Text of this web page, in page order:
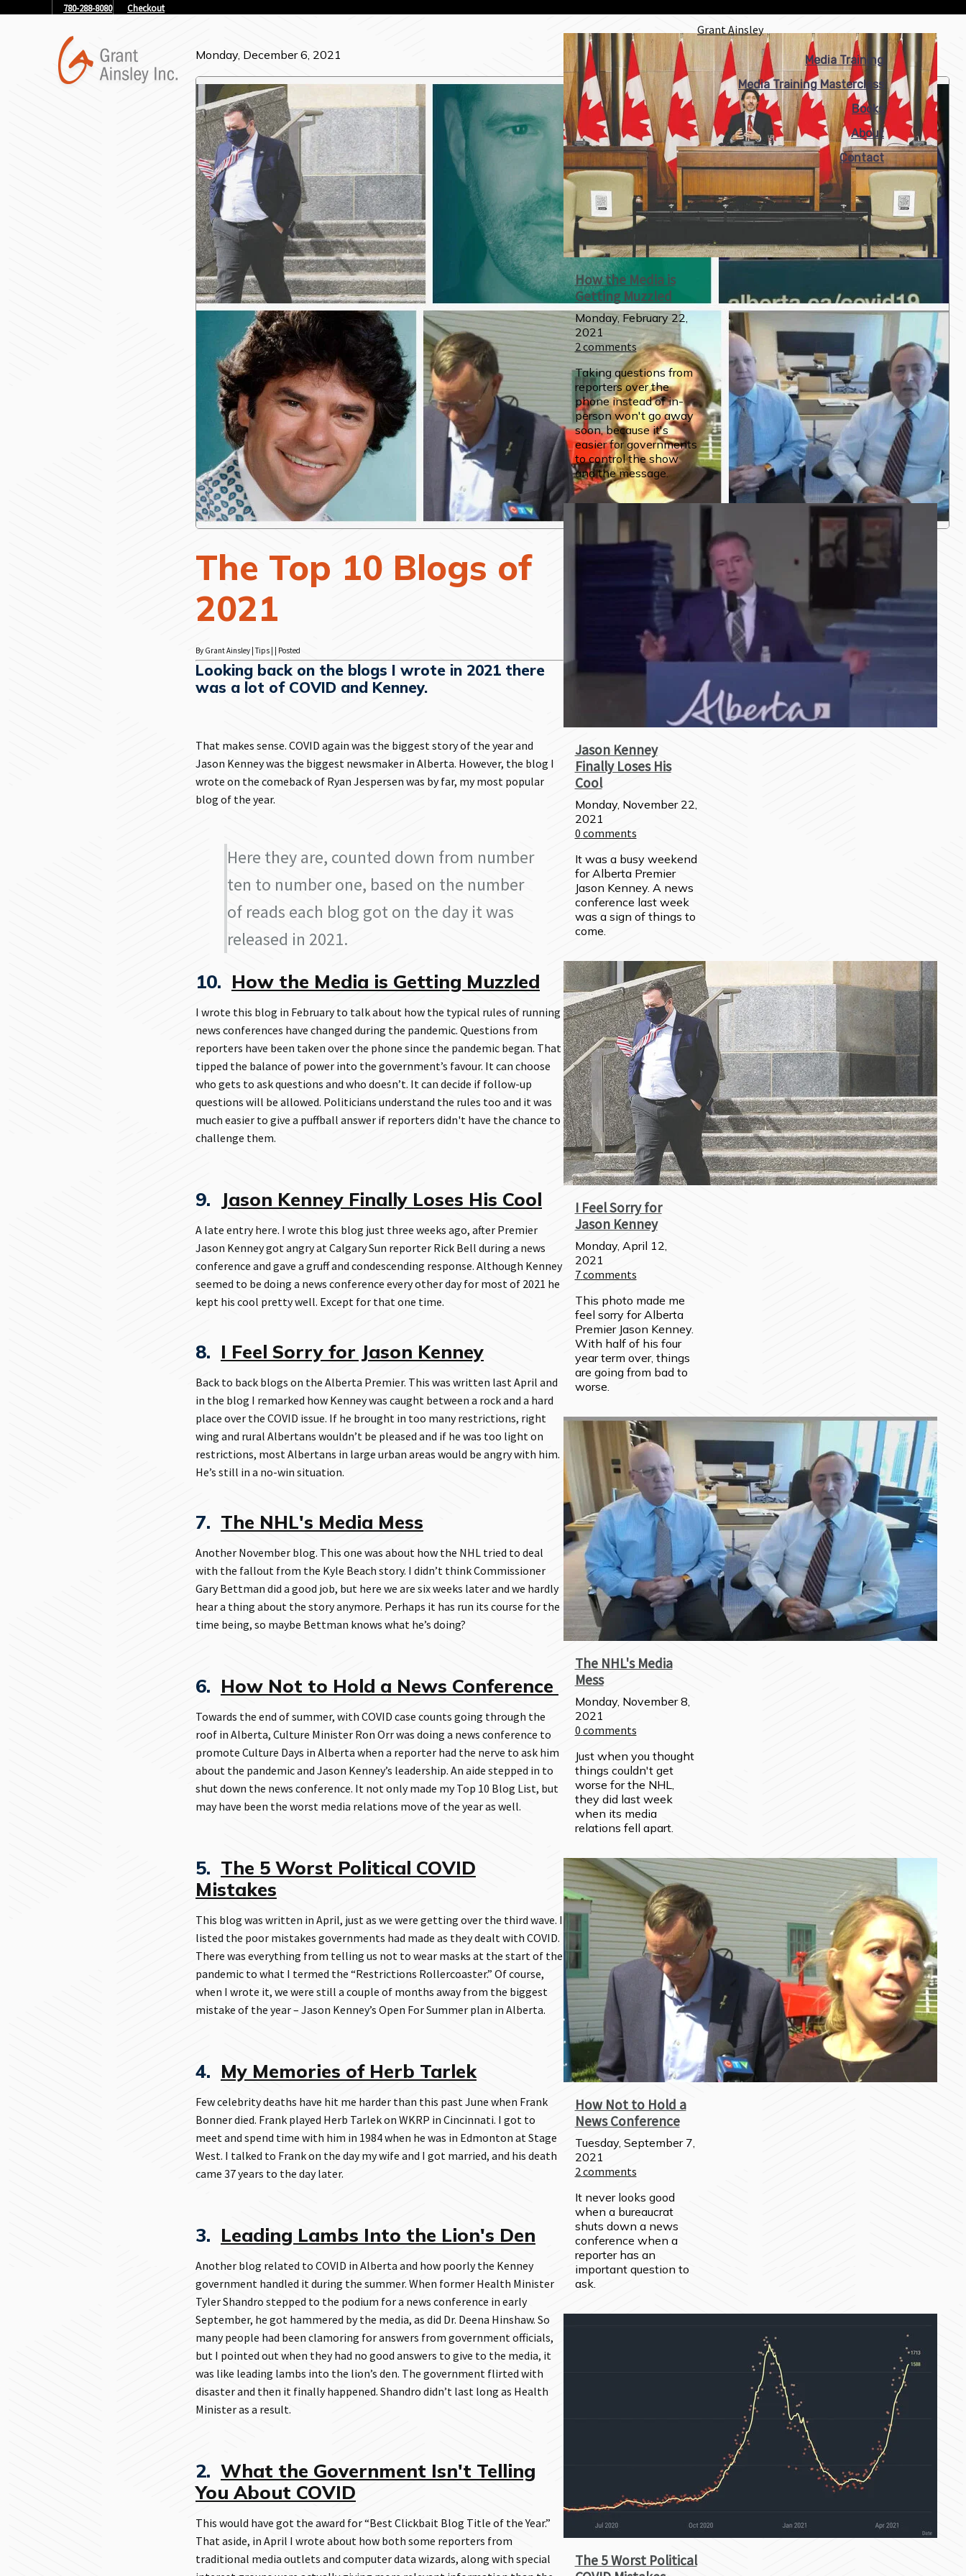
780-288-8080 Checkout
Grant Ainsley
Media Training
Media Training Masterclass
Books
About
Contact
Monday, December 6, 2021
The Top 10 Blogs of
2021
By Grant Ainsley | Tips | | Posted
Looking back on the blogs I wrote in 2021 there
was a lot of COVID and Kenney.
That makes sense. COVID again was the biggest story of the year and
Jason Kenney was the biggest newsmaker in Alberta. However, the blog I
wrote on the comeback of Ryan Jespersen was by far, my most popular
blog of the year.
Here they are, counted down from number
ten to number one, based on the number
of reads each blog got on the day it was
released in 2021.
10. How the Media is Getting Muzzled
I wrote this blog in February to talk about how the typical rules of running
news conferences have changed during the pandemic. Questions from
reporters have been taken over the phone since the pandemic began. That
tipped the balance of power into the government’s favour. It can choose
who gets to ask questions and who doesn’t. It can decide if follow-up
questions will be allowed. Politicians understand the rules too and it was
much easier to give a puffball answer if reporters didn't have the chance to
challenge them.
9. Jason Kenney Finally Loses His Cool
A late entry here. I wrote this blog just three weeks ago, after Premier
Jason Kenney got angry at Calgary Sun reporter Rick Bell during a news
conference and gave a gruff and condescending response. Although Kenney
seemed to be doing a news conference every other day for most of 2021 he
kept his cool pretty well. Except for that one time.
8. I Feel Sorry for Jason Kenney
Back to back blogs on the Alberta Premier. This was written last April and
in the blog I remarked how Kenney was caught between a rock and a hard
place over the COVID issue. If he brought in too many restrictions, right
wing and rural Albertans wouldn’t be pleased and if he was too light on
restrictions, most Albertans in large urban areas would be angry with him.
He’s still in a no-win situation.
7. The NHL's Media Mess
Another November blog. This one was about how the NHL tried to deal
with the fallout from the Kyle Beach story. I didn’t think Commissioner
Gary Bettman did a good job, but here we are six weeks later and we hardly
hear a thing about the story anymore. Perhaps it has run its course for the
time being, so maybe Bettman knows what he’s doing?
6. How Not to Hold a News Conference
Towards the end of summer, with COVID case counts going through the
roof in Alberta, Culture Minister Ron Orr was doing a news conference to
promote Culture Days in Alberta when a reporter had the nerve to ask him
about the pandemic and Jason Kenney’s leadership. An aide stepped in to
shut down the news conference. It not only made my Top 10 Blog List, but
may have been the worst media relations move of the year as well.
5. The 5 Worst Political COVID
Mistakes
This blog was written in April, just as we were getting over the third wave. I
listed the poor mistakes governments had made as they dealt with COVID.
There was everything from telling us not to wear masks at the start of the
pandemic to what I termed the “Restrictions Rollercoaster.” Of course,
when I wrote it, we were still a couple of months away from the biggest
mistake of the year – Jason Kenney’s Open For Summer plan in Alberta.
4. My Memories of Herb Tarlek
Few celebrity deaths have hit me harder than this past June when Frank
Bonner died. Frank played Herb Tarlek on WKRP in Cincinnati. I got to
meet and spend time with him in 1984 when he was in Edmonton at Stage
West. I talked to Frank on the day my wife and I got married, and his death
came 37 years to the day later.
3. Leading Lambs Into the Lion's Den
Another blog related to COVID in Alberta and how poorly the Kenney
government handled it during the summer. When former Health Minister
Tyler Shandro stepped to the podium for a news conference in early
September, he got hammered by the media, as did Dr. Deena Hinshaw. So
many people had been clamoring for answers from government officials,
but I pointed out when they had no good answers to give to the media, it
was like leading lambs into the lion’s den. The government flirted with
disaster and then it finally happened. Shandro didn’t last long as Health
Minister as a result.
2. What the Government Isn't Telling
You About COVID
This would have got the award for “Best Clickbait Blog Title of the Year.”
That aside, in April I wrote about how both some reporters from
traditional media outlets and computer data wizards, along with special
How the Media is
Getting Muzzled
Monday, February 22,
2021
2comments
Taking questions from
reporters over the
phone instead of in-
person won't go away
soon, because it's
easier for governments
to control the show
and the message.
Jason Kenney
Finally Loses His
Cool
Monday, November 22,
2021
0 comments
It was a busy weekend
for Alberta Premier
Jason Kenney. A news
conference last week
was a sign of things to
come.
I Feel Sorry for
Jason Kenney
Monday, April 12,
2021
7comments
This photo made me
feel sorry for Alberta
Premier Jason Kenney.
With half of his four
year term over, things
are going from bad to
worse.
The NHL's Media
Mess
Monday, November 8,
2021
0 comments
Just when you thought
things couldn't get
worse for the NHL,
they did last week
when its media
relations fell apart.
How Not to Hold a
News Conference
Tuesday, September 7,
2021
2comments
It never looks good
when a bureaucrat
shuts down a news
conference when a
reporter has an
important question to
ask.
The 5 Worst Political